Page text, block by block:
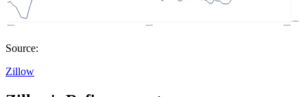
Source:
Zillow